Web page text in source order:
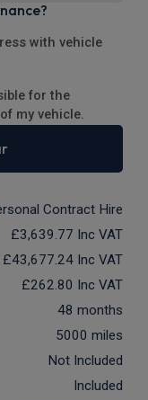
with vehicle
for the
my vehicle.
Contract Hire
£3,639.77 Inc VAT
£43,677.24 Inc VAT
£262.80 Inc VAT
48 months
5000 miles
Not Included
Included